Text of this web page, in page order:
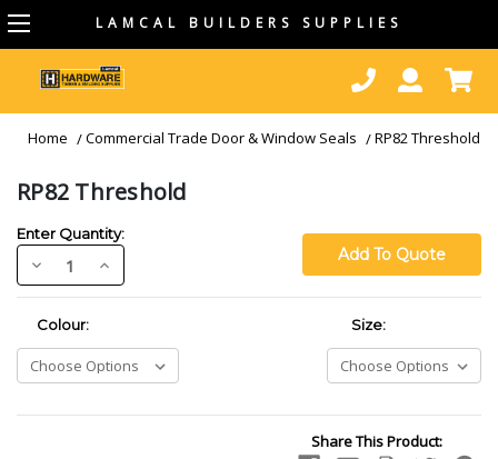
LAMCAL BUILDERS SUPPLIES
Home Commercial Trade Door & Window Seals RP82 Threshold
RP82 Threshold
Enter Quantity:
Decrease
Quantity:
Increase
Quantity:
Colour: Size:
Share This Product: